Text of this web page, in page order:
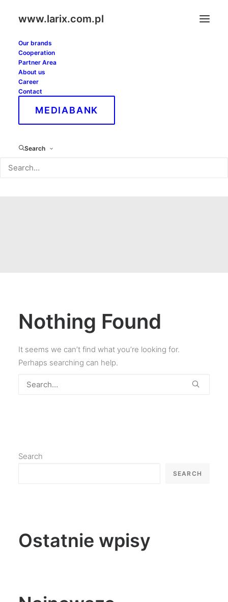
www.larix.com.pl
Our brands
Cooperation
Partner Area
About us
Career
Contact
MEDIABANK
SearchLower silesian
Nothing Found
It seems we can’t find what you’re looking for.
Perhaps searching can help.
Search
SEARCH
Ostatnie wpisy